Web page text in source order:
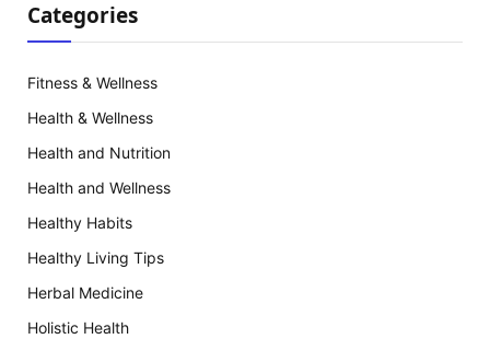
Categories
Fitness & Wellness
Health & Wellness
Health and Nutrition
Health and Wellness
Healthy Habits
Healthy Living Tips
Herbal Medicine
Holistic Health